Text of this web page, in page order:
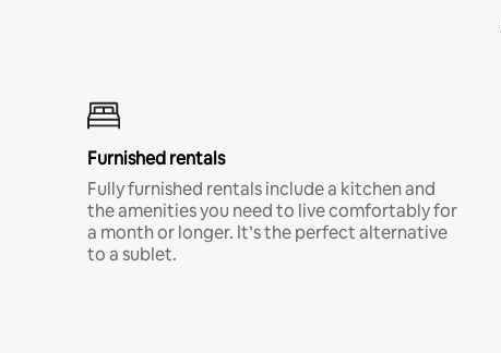
Furnished rentals
Fully furnished rentals include a kitchen and
the amenities you need to live comfortably for
a month or longer. It’s the perfect alternative
to a sublet.